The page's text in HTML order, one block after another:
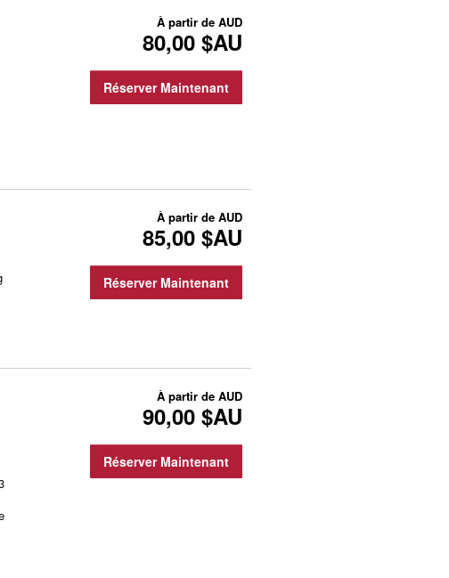
À partir de AUD
80,00 $AU
Réserver Maintenant
À partir de AUD
85,00 $AU
Réserver Maintenant
À partir de AUD
90,00 $AU
Réserver Maintenant